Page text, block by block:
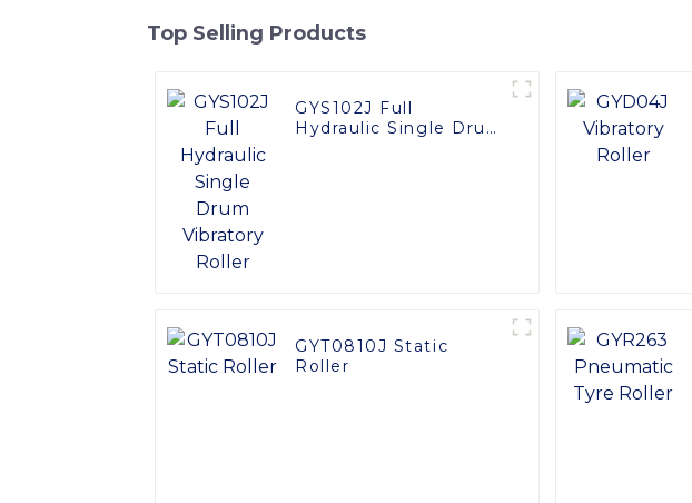
Top Selling Products
GYS102J Full
Hydraulic Single Drum
GYT0810J Static
Roller